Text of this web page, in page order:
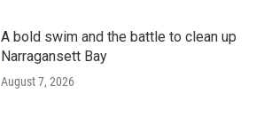
A bold swim and the battle to clean up
Narragansett Bay
August 7, 2026